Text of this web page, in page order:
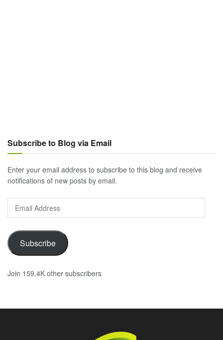
Subscribe to Blog via Email
Enter your email address to subscribe to this blog and receive
notifications of new posts by email.
Email
Address
Subscribe
Join 159.4K other subscribers